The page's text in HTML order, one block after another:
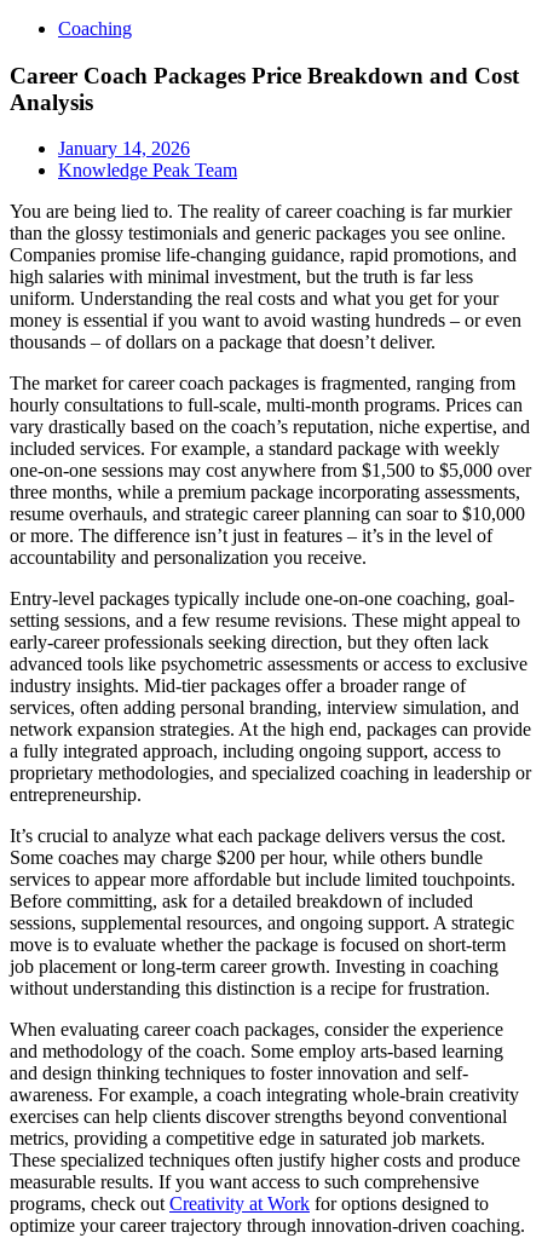
Coaching
Career Coach Packages Price Breakdown and Cost
Analysis
January 14, 2026
Knowledge Peak Team
You are being lied to. The reality of career coaching is far murkier
than the glossy testimonials and generic packages you see online.
Companies promise life-changing guidance, rapid promotions, and
high salaries with minimal investment, but the truth is far less
uniform. Understanding the real costs and what you get for your
money is essential if you want to avoid wasting hundreds – or even
thousands – of dollars on a package that doesn’t deliver.
The market for career coach packages is fragmented, ranging from
hourly consultations to full-scale, multi-month programs. Prices can
vary drastically based on the coach’s reputation, niche expertise, and
included services. For example, a standard package with weekly
one-on-one sessions may cost anywhere from $1,500 to $5,000 over
three months, while a premium package incorporating assessments,
resume overhauls, and strategic career planning can soar to $10,000
or more. The difference isn’t just in features – it’s in the level of
accountability and personalization you receive.
Entry-level packages typically include one-on-one coaching, goal-
setting sessions, and a few resume revisions. These might appeal to
early-career professionals seeking direction, but they often lack
advanced tools like psychometric assessments or access to exclusive
industry insights. Mid-tier packages offer a broader range of
services, often adding personal branding, interview simulation, and
network expansion strategies. At the high end, packages can provide
a fully integrated approach, including ongoing support, access to
proprietary methodologies, and specialized coaching in leadership or
entrepreneurship.
It’s crucial to analyze what each package delivers versus the cost.
Some coaches may charge $200 per hour, while others bundle
services to appear more affordable but include limited touchpoints.
Before committing, ask for a detailed breakdown of included
sessions, supplemental resources, and ongoing support. A strategic
move is to evaluate whether the package is focused on short-term
job placement or long-term career growth. Investing in coaching
without understanding this distinction is a recipe for frustration.
When evaluating career coach packages, consider the experience
and methodology of the coach. Some employ arts-based learning
and design thinking techniques to foster innovation and self-
awareness. For example, a coach integrating whole-brain creativity
exercises can help clients discover strengths beyond conventional
metrics, providing a competitive edge in saturated job markets.
These specialized techniques often justify higher costs and produce
measurable results. If you want access to such comprehensive
programs, check out Creativity at Work for options designed to
optimize your career trajectory through innovation-driven coaching.